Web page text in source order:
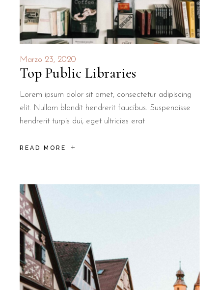
Marzo 23, 2020
Top Public Libraries
Lorem ipsum dolor sit amet, consectetur adipiscing
elit. Nullam blandit hendrerit faucibus. Suspendisse
hendrerit turpis dui, eget ultricies erat
READ MORE